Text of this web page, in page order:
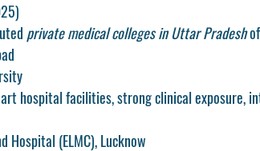
private medical colleges in Uttar Pradesh
hospital facilities, strong clinical exposure,
Hospital (ELMC), Lucknow